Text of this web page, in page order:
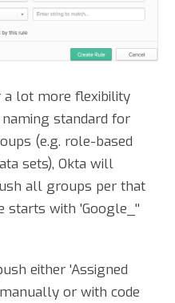
lot more flexibility
standard for
(e.g. role-based
sets), Okta will
all groups per that
starts with 'Google_''
either 'Assigned
or with code